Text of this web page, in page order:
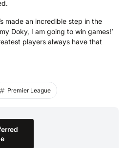
made an incredible step in the
Doky, I am going to win games!’
players always have that
Premier League